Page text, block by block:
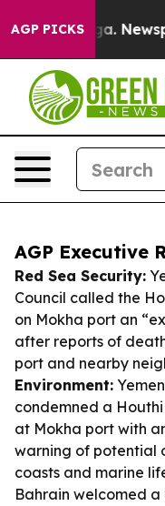
AGP PICKSNewspaper
AGP Executive
Red Sea Security:
Council called the
on Mokha port an
after reports of
port and nearby
Environment:
condemned a
at Mokha port with
warning of potential
coasts and marine
Bahrain welcomed